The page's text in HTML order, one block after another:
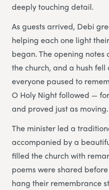
deeply touching detail.
As guests arrived, Debi
helping each one light
began. The opening notes
the church, and a hush
everyone paused to
O Holy Night followed —
and proved just as moving.
The minister led a
accompanied by a
filled the church with
poems were shared
hang their remembrance